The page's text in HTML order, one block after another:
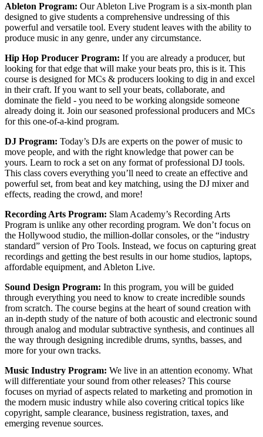
Ableton Program: Our Ableton Live Program is a six-month plan
designed to give students a comprehensive undressing of this
powerful and versatile tool. Every student leaves with the ability to
produce music in any genre, under any circumstance.
Hip Hop Producer Program: If you are already a producer, but
looking for that edge that will make your beats pro, this is it. This
course is designed for MCs & producers looking to dig in and excel
in their craft. If you want to sell your beats, collaborate, and
dominate the field - you need to be working alongside someone
already doing it. Join our seasoned professional producers and MCs
for this one-of-a-kind program.
DJ Program: Today’s DJs are experts on the power of music to
move people, and with the right knowledge that power can be
yours. Learn to rock a set on any format of professional DJ tools.
This class covers everything you’ll need to create an effective and
powerful set, from beat and key matching, using the DJ mixer and
effects, reading the crowd, and more!
Recording Arts Program: Slam Academy’s Recording Arts
Program is unlike any other recording program. We don’t focus on
the Hollywood studio, the million-dollar consoles, or the “industry
standard” version of Pro Tools. Instead, we focus on capturing great
recordings and getting the best results in our home studios, laptops,
affordable equipment, and Ableton Live.
Sound Design Program: In this program, you will be guided
through everything you need to know to create incredible sounds
from scratch. The course begins at the heart of sound creation with
an in-depth study of the nature of both acoustic and electronic sound
through analog and modular subtractive synthesis, and continues all
the way through designing incredible drums, synths, basses, and
more for your own tracks.
Music Industry Program: We live in an attention economy. What
will differentiate your sound from other releases? This course
focuses on myriad of aspects related to marketing and promotion in
the modern music industry while also covering critical topics like
copyright, sample clearance, business registration, taxes, and
emerging revenue sources.